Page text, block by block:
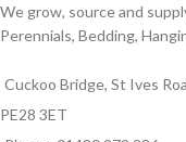
We grow, source and
Perennials, Bedding,
Cuckoo Bridge, St Ives
PE28 3ET